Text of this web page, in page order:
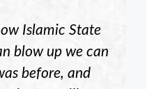
Islamic State
blow up we can
before, and